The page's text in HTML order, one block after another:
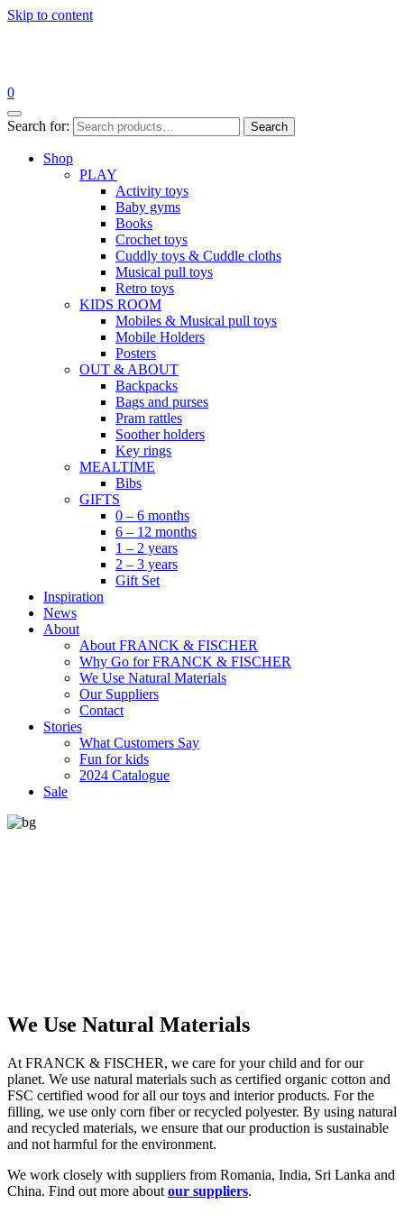
Skip to content
0
Search for: Search
Shop
PLAY
Activity toys
Baby gyms
Books
Crochet toys
Cuddly toys & Cuddle cloths
Musical pull toys
Retro toys
KIDS ROOM
Mobiles & Musical pull toys
Mobile Holders
Posters
OUT & ABOUT
Backpacks
Bags and purses
Pram rattles
Soother holders
Key rings
MEALTIME
Bibs
GIFTS
0 – 6 months
6 – 12 months
1 – 2 years
2 – 3 years
Gift Set
Inspiration
News
About
About FRANCK & FISCHER
Why Go for FRANCK & FISCHER
We Use Natural Materials
Our Suppliers
Contact
Stories
What Customers Say
Fun for kids
2024 Catalogue
Sale
We Use Natural Materials
At FRANCK & FISCHER, we care for your child and for our
planet. We use natural materials such as certified organic cotton and
FSC certified wood for all our toys and interior products. For the
filling, we use only corn fiber or recycled polyester. By using natural
and recycled materials, we ensure that our production is sustainable
and not harmful for the environment.
We work closely with suppliers from Romania, India, Sri Lanka and
China. Find out more about our suppliers.